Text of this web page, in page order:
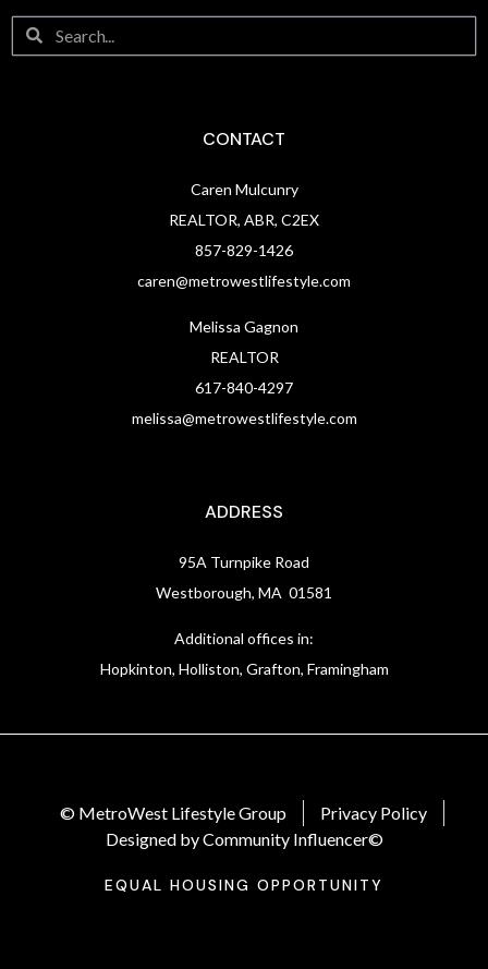
CONTACT
Caren Mulcunry
REALTOR, ABR, C2EX
857-829-1426
caren@metrowestlifestyle.com
Melissa Gagnon
REALTOR
617-840-4297
melissa@metrowestlifestyle.com
ADDRESS
95A Turnpike Road
Westborough, MA 01581
Additional offices in:
Hopkinton, Holliston, Grafton, Framingham
© MetroWest Lifestyle Group
Privacy Policy
Designed by Community Influencer©
EQUAL HOUSING OPPORTUNITY